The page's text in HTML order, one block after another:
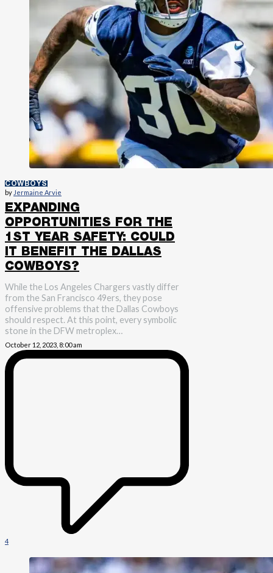
COWBOYS
by Jermaine Arvie
EXPANDING
OPPORTUNITIES FOR THE
1ST YEAR SAFETY: COULD
IT BENEFIT THE DALLAS
COWBOYS?
While the Los Angeles Chargers vastly differ
from the San Francisco 49ers, they pose
offensive problems that the Dallas Cowboys
should respect. At this point, every symbolic
stone in the DFW metroplex…
October 12, 2023, 8:00 am
4